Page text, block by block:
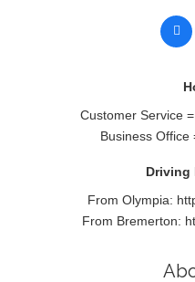
Customer Service
Business
Driving
From Olympia:
From Bremerton: